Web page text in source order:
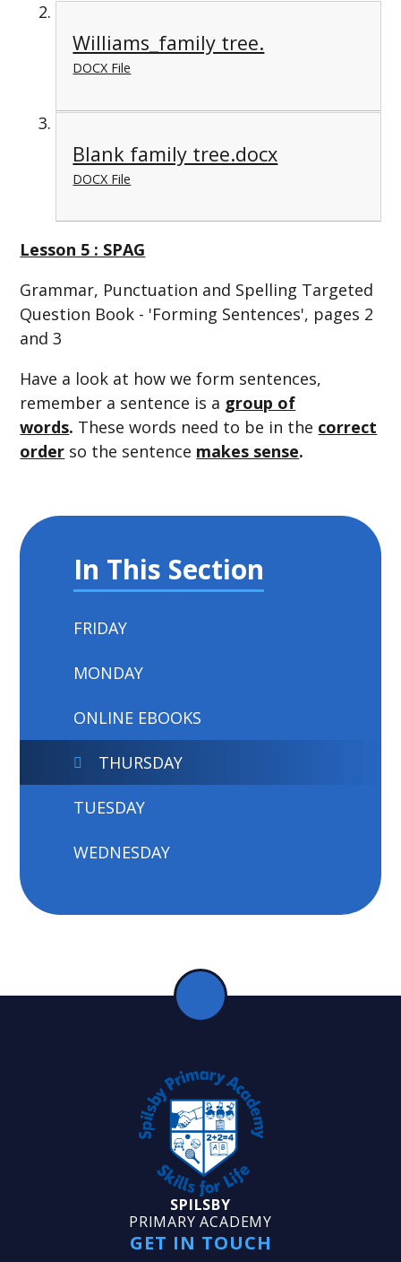
Williams_family tree.
DOCX File
Blank family tree.docx
DOCX File
Lesson 5 : SPAG
Grammar, Punctuation and Spelling Targeted
Question Book - 'Forming Sentences', pages 2
and 3
Have a look at how we form sentences,
remember a sentence is a group of
words. These words need to be in the correct
order so the sentence makes sense.
In This Section
FRIDAY
MONDAY
ONLINE EBOOKS
THURSDAY
TUESDAY
WEDNESDAY
SPILSBY
PRIMARY ACADEMY
GET IN TOUCH